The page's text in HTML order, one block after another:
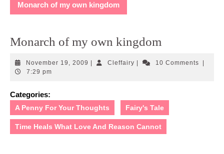
Monarch of my own kingdom
Monarch of my own kingdom
November 19, 2009 NovemberCleffairyCleffairy10 Comments
7:29 pm
Categories:
A Penny For Your Thoughts Fairy's Tale
Time Heals What Love And Reason Cannot